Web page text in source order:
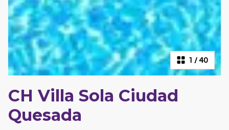
1 /40
CH Villa Sola Ciudad
Quesada